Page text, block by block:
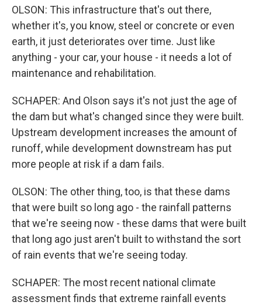
OLSON: This infrastructure that's out there,
whether it's, you know, steel or concrete or even
earth, it just deteriorates over time. Just like
anything - your car, your house - it needs a lot of
maintenance and rehabilitation.
SCHAPER: And Olson says it's not just the age of
the dam but what's changed since they were built.
Upstream development increases the amount of
runoff, while development downstream has put
more people at risk if a dam fails.
OLSON: The other thing, too, is that these dams
that were built so long ago - the rainfall patterns
that we're seeing now - these dams that were built
that long ago just aren't built to withstand the sort
of rain events that we're seeing today.
SCHAPER: The most recent national climate
assessment finds that extreme rainfall events